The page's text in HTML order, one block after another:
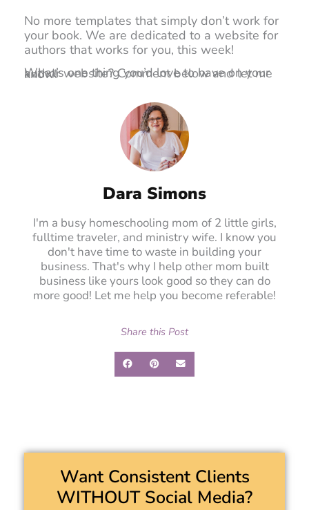
No more templates that simply don’t work for
your book. We are dedicated to a website for
authors that works for you, this week!
What’s one thing you’d love to have on your author website? Comment below and let me know!
Dara Simons
I'm a busy homeschooling mom of 2 little girls,
fulltime traveler, and ministry wife. I know you
don't have time to waste in building your
business. That's why I help other mom built
business like yours look good so they can do
more good! Let me help you become referable!
Share this Post
Want Consistent Clients
WITHOUT Social Media?